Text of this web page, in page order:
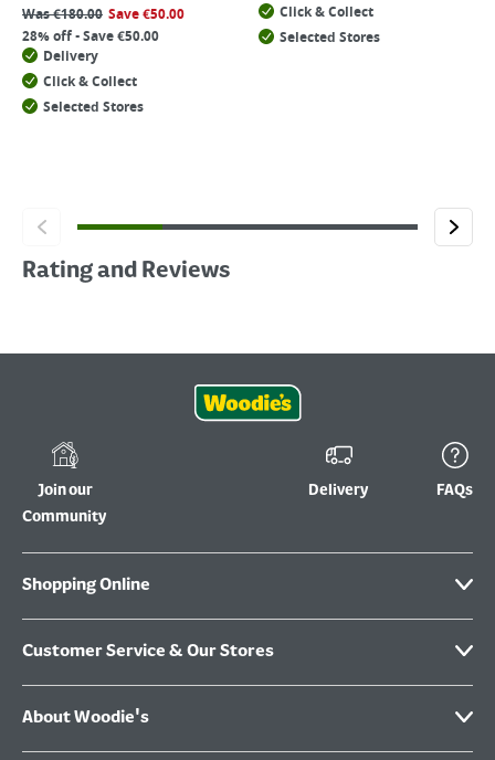
Was€180.00 Save€50.00
28% off - Save €50.00
Delivery
Click & Collect
Selected Stores
Click & Collect
Selected Stores
Rating and Reviews
Join our
Community
Delivery FAQs
Shopping Online
Customer Service & Our Stores
About Woodie's